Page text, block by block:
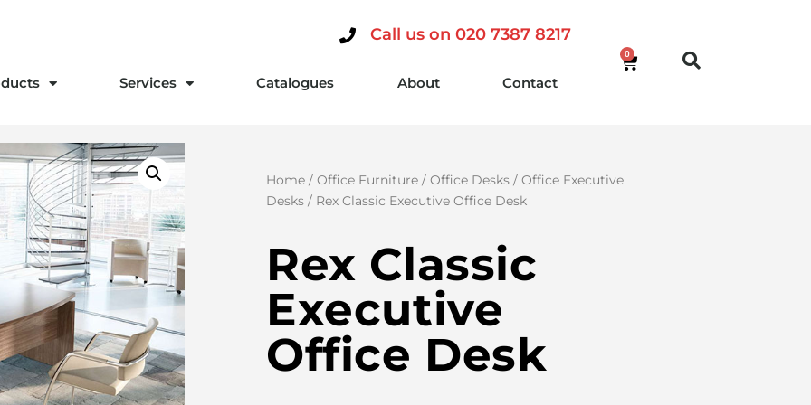
Call us on 020 7387 8217
Services Catalogues About Contact
0
Home / Office Furniture / Office Desks / Office Executive
Desks / Rex Classic Executive Office Desk
Rex Classic
Executive
Office Desk